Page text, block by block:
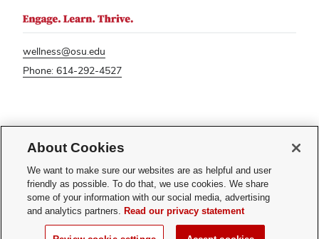
wellness@osu.edu
Phone: 614-292-4527
please contactsl-accessibility@osu.edu
Privacy Statement
Non-discrimination Notice
Turn on dark mode
Review cookie settings
About Cookies
We want to make sure our websites are as helpful and user
friendly as possible. To do that, we use cookies. We share
some of your information with our social media, advertising
and analytics partners. Read our privacy statement